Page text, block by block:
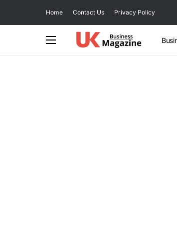
Home Contact Us Privacy Policy